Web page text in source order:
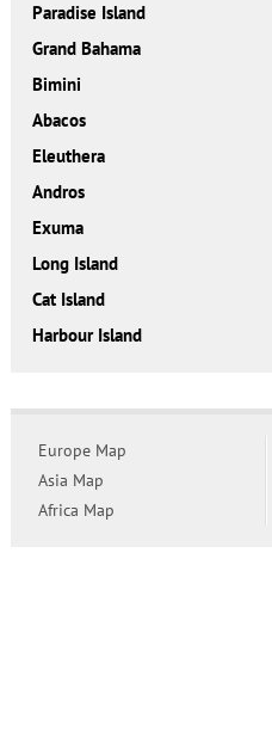
Paradise Island
Grand Bahama
Bimini
Abacos
Eleuthera
Andros
Exuma
Long Island
Cat Island
Harbour Island
Europe Map
Asia Map
Africa Map